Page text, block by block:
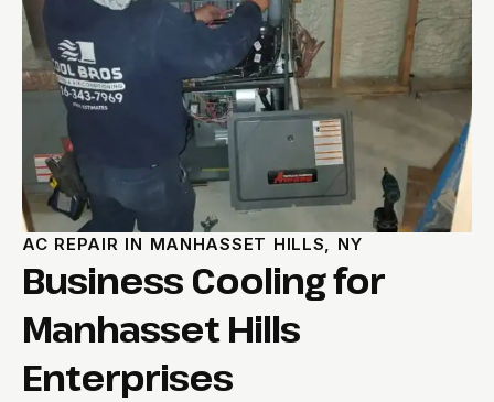
AC REPAIR IN MANHASSET HILLS, NY
Business Cooling for
Manhasset Hills
Enterprises